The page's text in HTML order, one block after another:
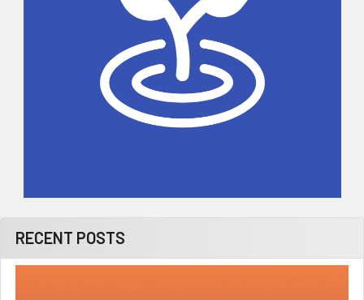
RECENT POSTS